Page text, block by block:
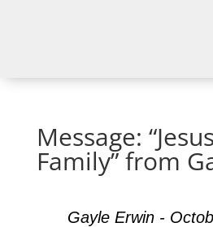
Message:
Family” from
Gayle Erwin -